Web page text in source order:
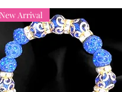
New Arrival